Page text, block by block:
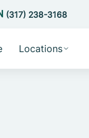
(317) 238-3168
Locations